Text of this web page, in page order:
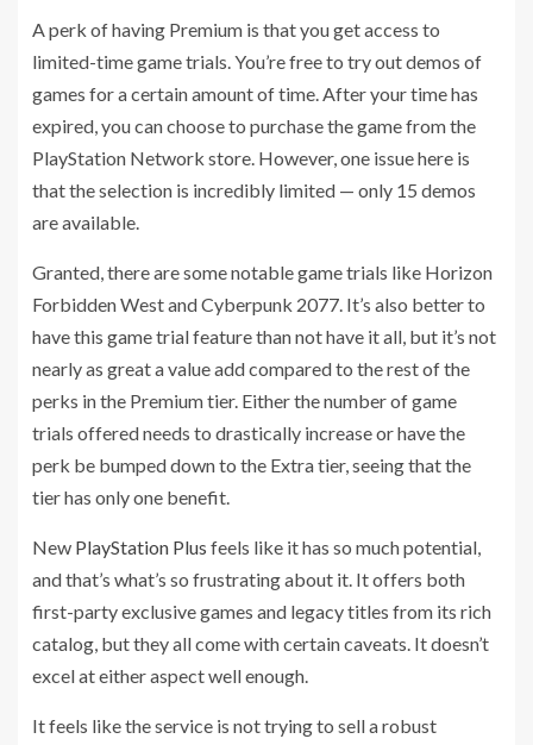
A perk of having Premium is that you get access to
limited-time game trials. You’re free to try out demos of
games for a certain amount of time. After your time has
expired, you can choose to purchase the game from the
PlayStation Network store. However, one issue here is
that the selection is incredibly limited — only 15 demos
are available.
Granted, there are some notable game trials like Horizon
Forbidden West and Cyberpunk 2077. It’s also better to
have this game trial feature than not have it all, but it’s not
nearly as great a value add compared to the rest of the
perks in the Premium tier. Either the number of game
trials offered needs to drastically increase or have the
perk be bumped down to the Extra tier, seeing that the
tier has only one benefit.
New PlayStation Plus feels like it has so much potential,
and that’s what’s so frustrating about it. It offers both
first-party exclusive games and legacy titles from its rich
catalog, but they all come with certain caveats. It doesn’t
excel at either aspect well enough.
It feels like the service is not trying to sell a robust